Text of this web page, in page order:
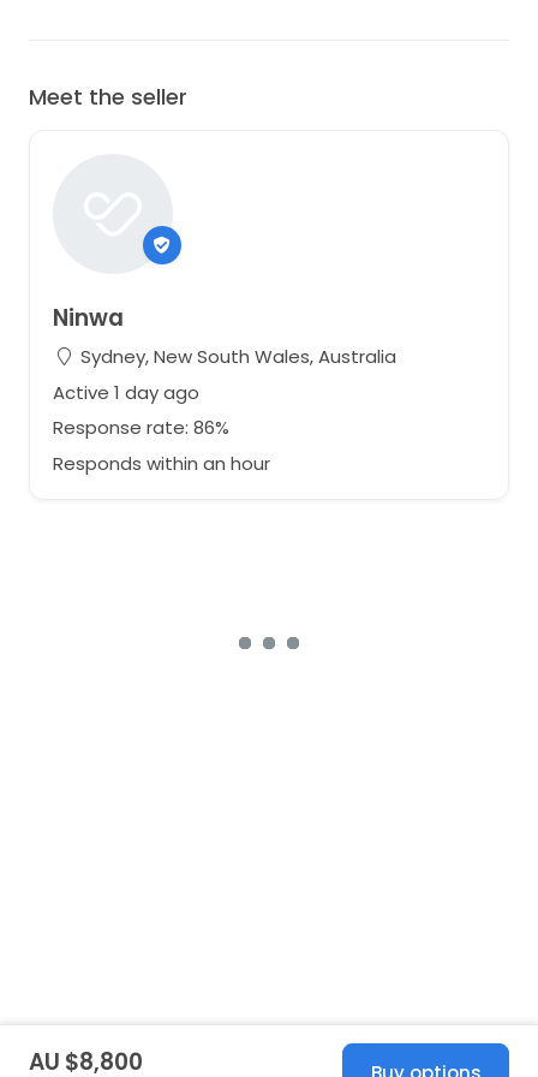
Meet the seller
Ninwa
Sydney, New South Wales, Australia
Active 1 day ago
Response rate: 86%
Responds within an hour
AU $8,800